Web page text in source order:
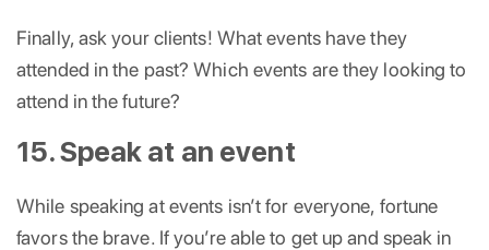
Finally, ask your clients! What events have they
attended in the past? Which events are they looking to
attend in the future?
15. Speak at an event
While speaking at events isn’t for everyone, fortune
favors the brave. If you’re able to get up and speak in